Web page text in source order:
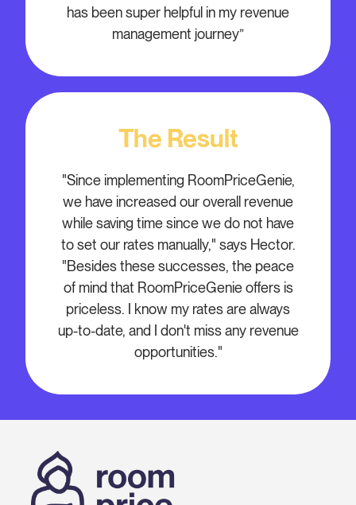
has been super helpful in my revenue
management journey”
The Result
"Since implementing RoomPriceGenie,
we have increased our overall revenue
while saving time since we do not have
to set our rates manually," says Hector.
"Besides these successes, the peace
of mind that RoomPriceGenie offers is
priceless. I know my rates are always
up-to-date, and I don't miss any revenue
opportunities."